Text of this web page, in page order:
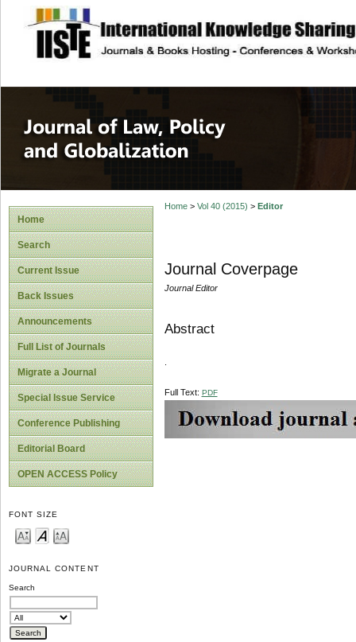
site description
Journal of Law,
Home
Search
Current Issue
Back Issues
Announcements
Full List of Journals
Migrate a Journal
Special Issue Service
Conference Publishing
Editorial Board
OPEN ACCESS Policy
FONT SIZE
JOURNAL CONTENT
Search
Home> Vol 40 (2015) > Editor
Journal Coverpage
Journal Editor
Abstract
Full Text: PDF